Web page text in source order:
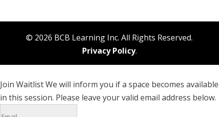
© 2026 BCB Learning Inc. All Rights Reserved.
Privacy Policy.
Join WaitlistWe will inform you if a space becomes available
in this session. Please leave your valid email address below.